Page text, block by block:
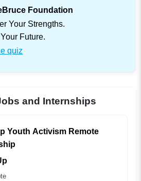
Foundation
Your Strengths.
Future.
quiz
and Internships
Youth Activism Remote